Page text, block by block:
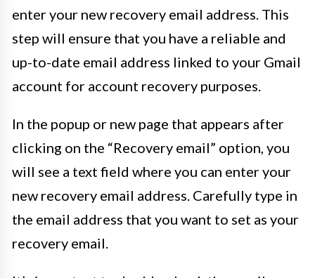
enter your new recovery email address. This
step will ensure that you have a reliable and
up-to-date email address linked to your Gmail
account for account recovery purposes.
In the popup or new page that appears after
clicking on the “Recovery email” option, you
will see a text field where you can enter your
new recovery email address. Carefully type in
the email address that you want to set as your
recovery email.